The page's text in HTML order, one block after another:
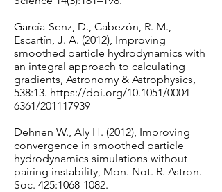
García-Senz, D., Cabezón, R. M.,
Escartín, J. A. (2012), Improving
smoothed particle hydrodynamics with
an integral approach to calculating
gradients, Astronomy & Astrophysics,
538:13. https://doi.org/10.1051/0004-
6361/201117939
Dehnen W., Aly H. (2012), Improving
convergence in smoothed particle
hydrodynamics simulations without
pairing instability, Mon. Not. R. Astron.
Soc. 425:1068-1082.